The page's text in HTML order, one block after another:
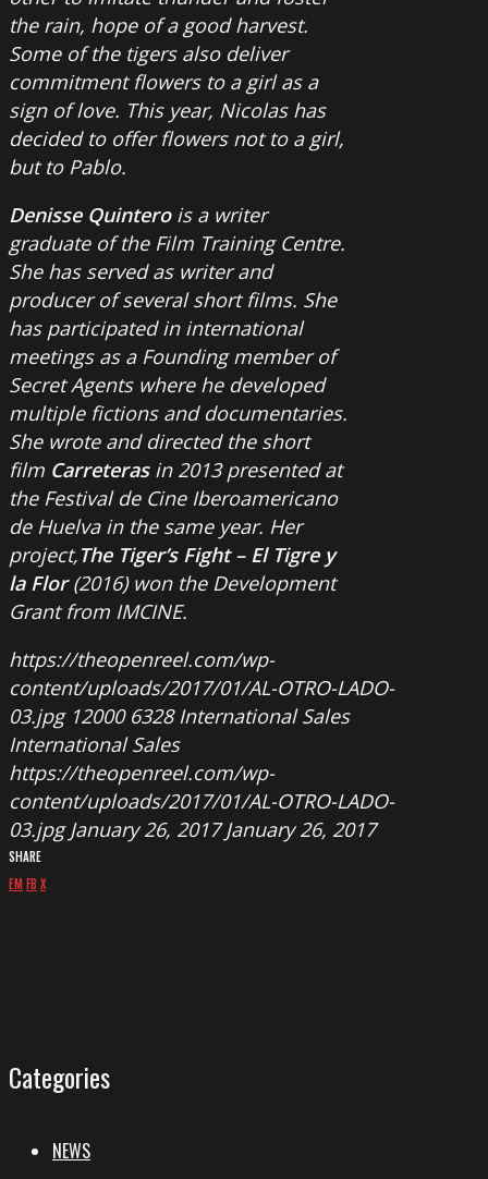
the rain, hope of a good harvest.
Some of the tigers also deliver
commitment flowers to a girl as a
sign of love. This year, Nicolas has
decided to offer flowers not to a girl,
but to Pablo.
Denisse Quinterois a writer
graduate of the Film Training Centre.
She has served as writer and
producer of several short films. She
has participated in international
meetings as a Founding member of
Secret Agents where he developed
multiple fictions and documentaries.
She wrote and directed the short
film Carreteras in 2013 presented at
the Festival de Cine Iberoamericano
de Huelva in the same year. Her
project,The Tiger’s Fight – El Tigre y
la Flor(2016) won the Development
Grant from IMCINE.
https://theopenreel.com/wp-
content/uploads/2017/01/AL-OTRO-LADO-
03.jpg 12000 6328 International Sales
International Sales
https://theopenreel.com/wp-
content/uploads/2017/01/AL-OTRO-LADO-
03.jpg January 26, 2017 January 26, 2017
SHARE
EMFB X
Categories
NEWS